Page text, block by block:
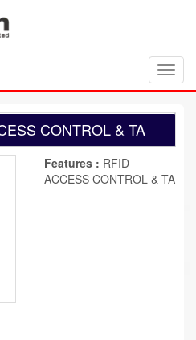
CONTROL & TA
Features : RFID
ACCESS CONTROL & TA